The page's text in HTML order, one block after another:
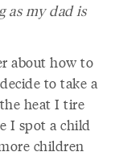
as my dad is
about how to
to take a
heat I tire
I spot a child
children